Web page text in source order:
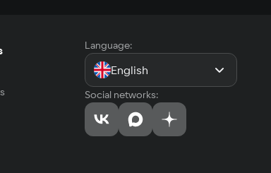
Language:
English
Social networks: